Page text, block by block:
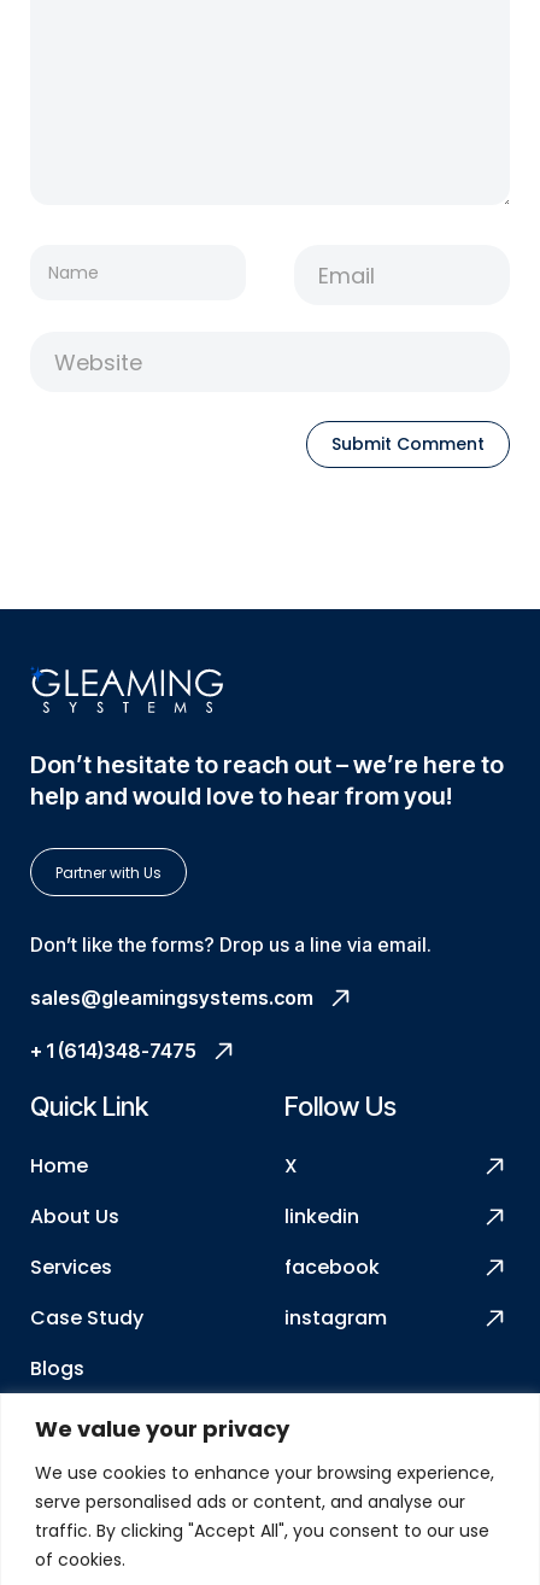
We value your privacy
We use cookies to enhance your browsing experience,
serve personalised ads or content, and analyse our
traffic. By clicking "Accept All", you consent to our use
of cookies.
Don’t hesitate to reach out – we’re here to
help and would love to hear from you!
Partner with Us
Don’t like the forms? Drop us a line via email.
sales@gleamingsystems.com
+ 1 (614)348-7475
Quick Link
Home
About Us
Services
Case Study
Blogs
How We Work
Contact Us
Our Address
Follow Us
X
linkedin
facebook
instagram